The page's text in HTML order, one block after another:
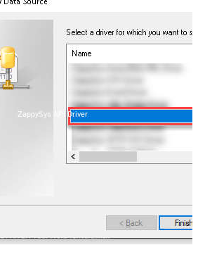
ZappySys API Driver